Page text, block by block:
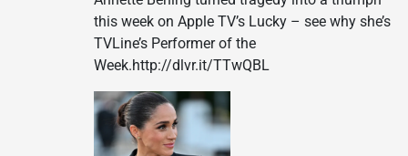
this week on Apple TV’s Lucky – see why she’s
TVLine’s Performer of the
Week.http://dlvr.it/TTwQBL